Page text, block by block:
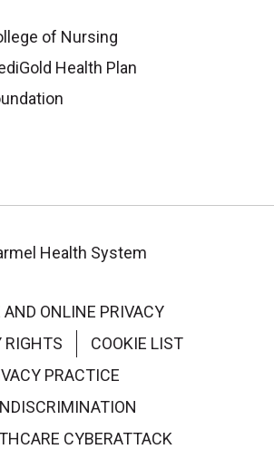
of Nursing
Health Plan
Health System
AND ONLINE PRIVACY
RIGHTS
COOKIE LIST
PRACTICE
CYBERATTACK